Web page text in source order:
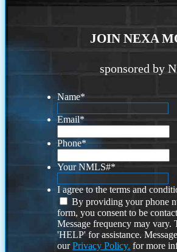
JOIN NEXA
sponsored by
Name*
Email*
Phone*
Your NMLS#*
I agree to the terms and
By providing your phone
form, you consent to be
Message frequency may
'HELP' for assistance.
ourPrivacy Policy. for more